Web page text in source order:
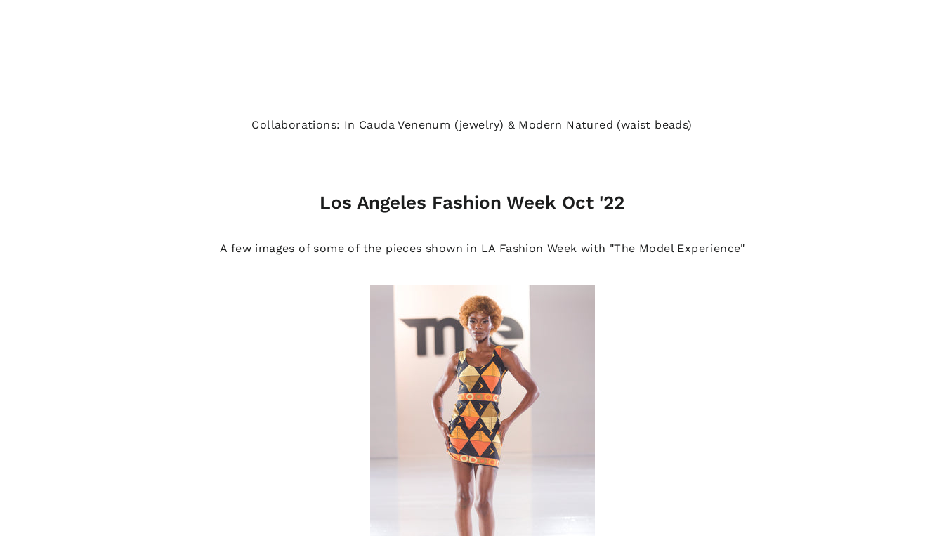
Collaborations: In Cauda Venenum (jewelry) & Modern Natured (waist beads)
Los Angeles Fashion Week Oct '22
A few images of some of the pieces shown in LA Fashion Week with "The Model Experience"